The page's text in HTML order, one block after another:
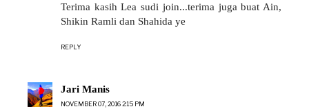
Terima kasih Lea sudi join...terima juga buat Ain,
Shikin Ramli dan Shahida ye
REPLY
Jari Manis
NOVEMBER 07, 2016 2:15 PM